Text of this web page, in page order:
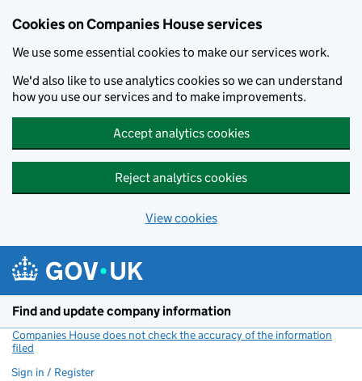
Cookies on Companies House services
We use some essential cookies to make our services work.
We'd also like to use analytics cookies so we can understand
how you use our services and to make improvements.
Accept analytics cookies
Reject analytics cookies
View cookies
Find and update company information
Companies House does not check the accuracy of the information
filed
Sign in / Register